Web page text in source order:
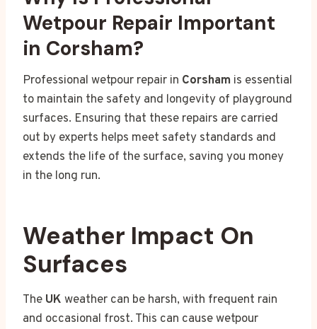
Wetpour Repair Important
in Corsham?
Professional wetpour repair in Corsham is essential
to maintain the safety and longevity of playground
surfaces. Ensuring that these repairs are carried
out by experts helps meet safety standards and
extends the life of the surface, saving you money
in the long run.
Weather Impact On
Surfaces
The UK weather can be harsh, with frequent rain
and occasional frost. This can cause wetpour